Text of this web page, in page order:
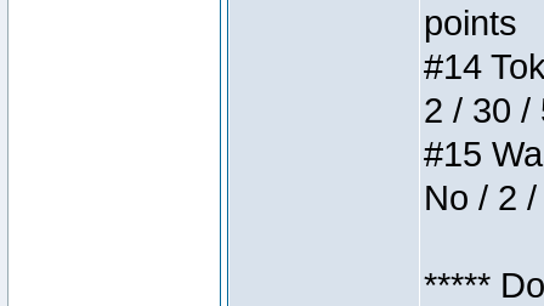
points
#14
2 / 30 /
#15
No / 2
*****